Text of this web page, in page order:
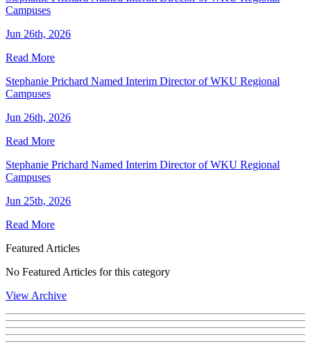
Campuses
Jun 26th, 2026
Read More
Stephanie Prichard Named Interim Director of WKU Regional
Campuses
Jun 26th, 2026
Read More
Stephanie Prichard Named Interim Director of WKU Regional
Campuses
Jun 25th, 2026
Read More
Featured Articles
No Featured Articles for this category
View Archive